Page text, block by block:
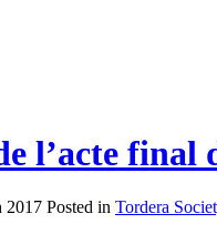
l’acte final
Posted in Tordera